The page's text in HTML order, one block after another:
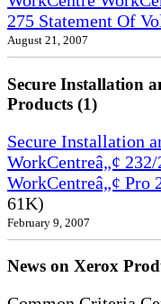
275 Statement Of
August 21, 2007
Secure Installation
Products (1)
Secure Installation
WorkCentreâ„¢
WorkCentreâ„¢ Pro
61K)
February 9, 2007
News on Xerox